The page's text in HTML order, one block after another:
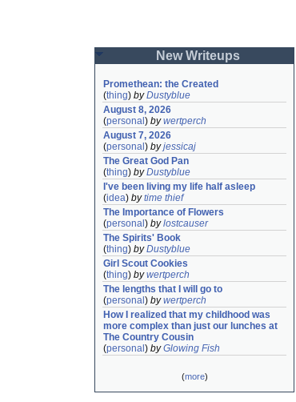
New Writeups
Promethean: the Created
(thing) byDustyblue
August 8, 2026
(personal ) bywertperch
August 7, 2026
(personal ) byjessicaj
The Great God Pan
(thing) byDustyblue
I've been living my life half asleep
(idea) bytime thief
The Importance of Flowers
(personal ) bylostcauser
The Spirits' Book
(thing) byDustyblue
Girl Scout Cookies
(thing) bywertperch
The lengths that I will go to
(personal ) bywertperch
How I realized that my childhood was
more complex than just our lunches at
The Country Cousin
(personal ) byGlowing Fish
(more)